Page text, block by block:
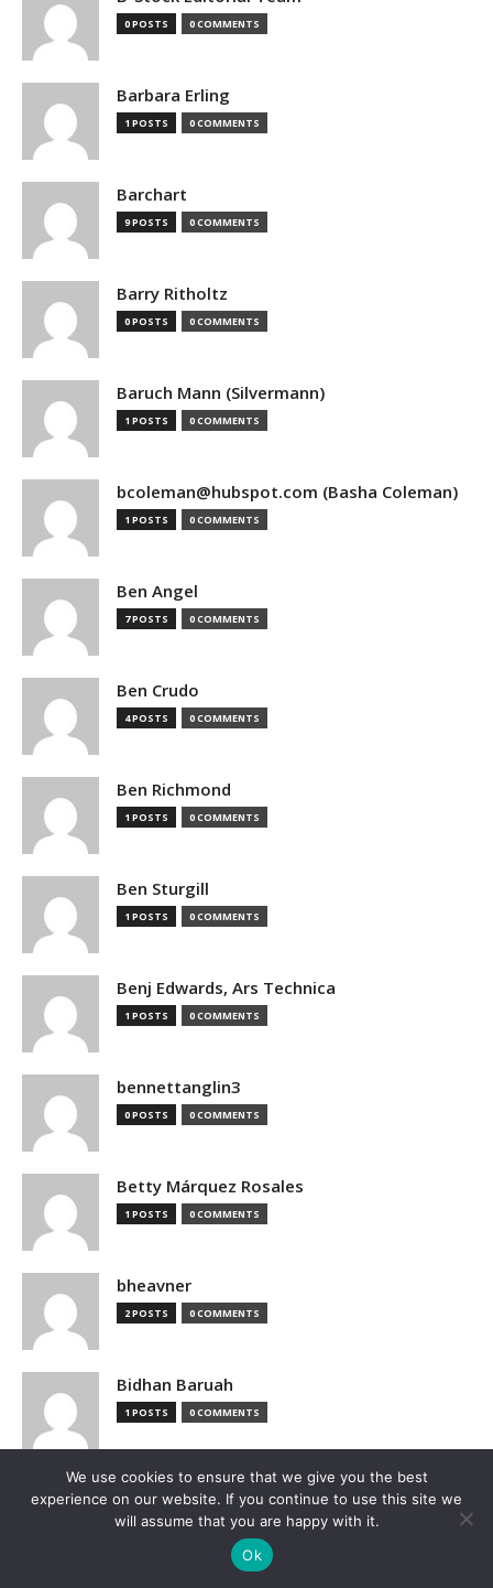
0 POSTS 0 COMMENTS
Barbara Erling
1 POSTS 0 COMMENTS
Barchart
9 POSTS 0 COMMENTS
Barry Ritholtz
0 POSTS 0 COMMENTS
Baruch Mann (Silvermann)
1 POSTS 0 COMMENTS
bcoleman@hubspot.com (Basha Coleman)
1 POSTS 0 COMMENTS
Ben Angel
7 POSTS 0 COMMENTS
Ben Crudo
4 POSTS 0 COMMENTS
Ben Richmond
1 POSTS 0 COMMENTS
Ben Sturgill
1 POSTS 0 COMMENTS
Benj Edwards, Ars Technica
1 POSTS 0 COMMENTS
bennettanglin3
0 POSTS 0 COMMENTS
Betty Márquez Rosales
1 POSTS 0 COMMENTS
bheavner
2 POSTS 0 COMMENTS
Bidhan Baruah
1 POSTS 0 COMMENTS
bimak73555
0 COMMENTS
We use cookies to ensure that we give you the best
experience on our website. If you continue to use this site we
will assume that you are happy with it.
Ok